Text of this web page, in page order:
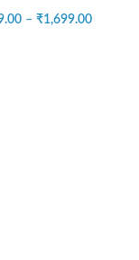
– ₹1,699.00